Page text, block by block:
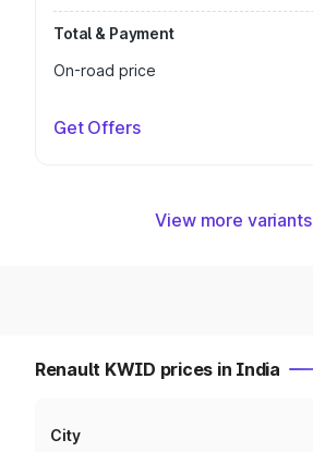
Total & Payment
On-road price
Get Offers
View more variants
Renault KWID prices in India
City